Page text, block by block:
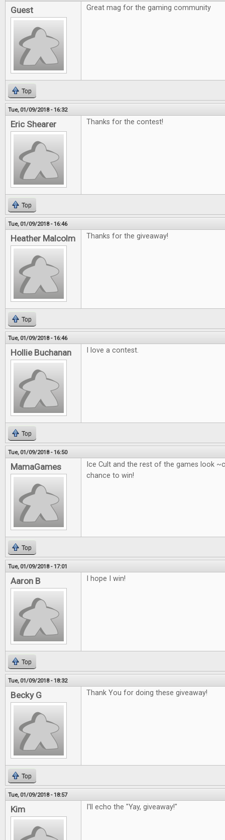
Guest Great mag for the gaming community
Top
Tue, 01/09/2018 - 16:32
Eric Shearer Thanks for the contest!
Top
Tue, 01/09/2018 - 16:46
Heather Malcolm Thanks for the giveaway!
Top
Tue, 01/09/2018 - 16:46
Hollie Buchanan I love a contest.
Top
Tue, 01/09/2018 - 16:50
MamaGames
Ice Cult and the rest of the games look
chance to win!
Top
Tue, 01/09/2018 - 17:01
Aaron B I hope I win!
Top
Tue, 01/09/2018 - 18:32
Becky G Thank You for doing these giveaway!
Top
Tue, 01/09/2018 - 18:57
Kim I'll echo the "Yay, giveaway!"